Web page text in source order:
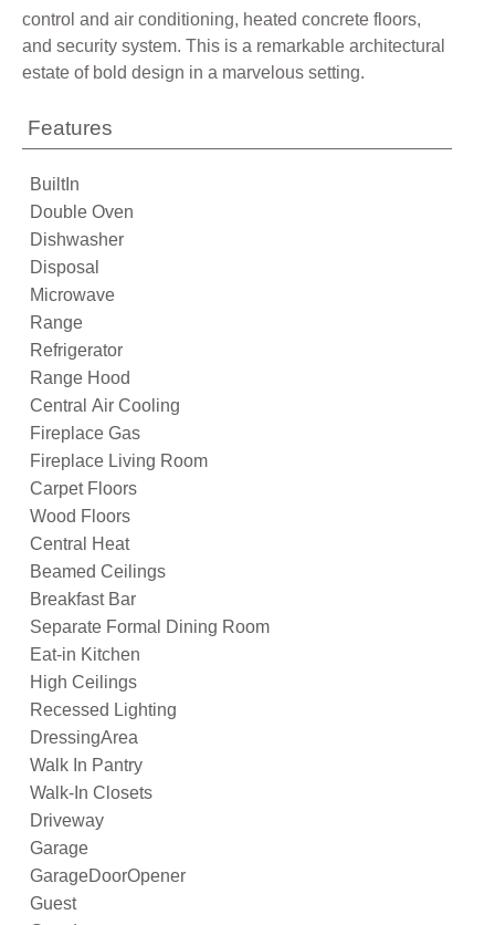
control and air conditioning, heated concrete floors,
and security system. This is a remarkable architectural
estate of bold design in a marvelous setting.
Features
BuiltIn
Double Oven
Dishwasher
Disposal
Microwave
Range
Refrigerator
Range Hood
Central Air Cooling
Fireplace Gas
Fireplace Living Room
Carpet Floors
Wood Floors
Central Heat
Beamed Ceilings
Breakfast Bar
Separate Formal Dining Room
Eat-in Kitchen
High Ceilings
Recessed Lighting
DressingArea
Walk In Pantry
Walk-In Closets
Driveway
Garage
GarageDoorOpener
Guest